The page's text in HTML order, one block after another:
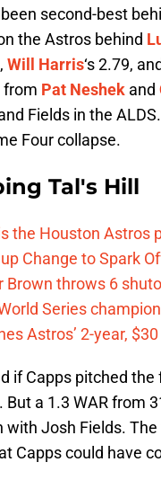
second-best
the Astros behind
Will Harris‘s 2.79,
from Pat Neshek and
Fields in the
Four collapse.
Tal's Hill
the Houston Astros
Change to Spark
throws 6
Series
Astros’ 2-year,
if Capps pitched
a 1.3 WAR from
with Josh Fields.
Capps could have